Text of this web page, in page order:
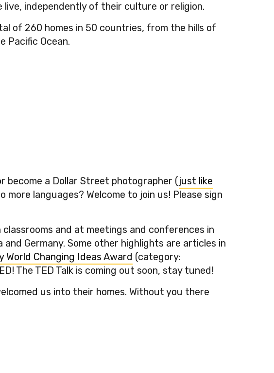
live, independently of their culture or religion.
of 260 homes in 50 countries, from the hills of
Pacific Ocean.
become a Dollar Street photographer (just like
languages? Welcome to join us! Please sign
and at meetings and conferences in
Germany. Some other highlights are articles in
World Changing Ideas Award (category:
The TED Talk is coming out soon, stay tuned!
us into their homes. Without you there